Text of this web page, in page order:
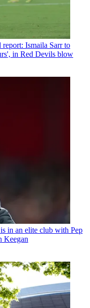
Ismaila Sarr to
in Red Devils blow
in an elite club with Pep
Keegan